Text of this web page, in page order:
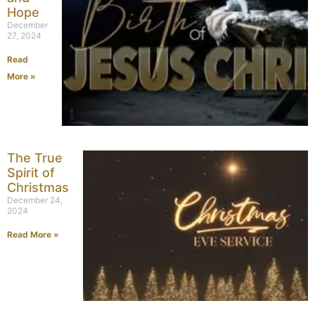
Hope
December
27, 2024
Read
More »
The True
Spirit of
Christmas
December 24,
2024
Read More »